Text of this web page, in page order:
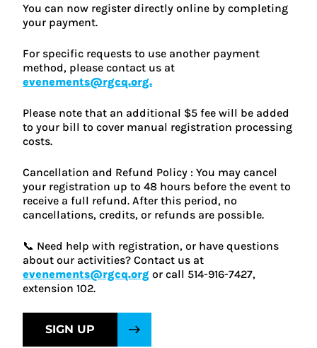
You can now register directly online by completing
your payment.
For specific requests to use another payment
method, please contact us at
evenements@rgcq.org.
Please note that an additional $5 fee will be added
to your bill to cover manual registration processing
costs.
Cancellation and Refund Policy : You may cancel
your registration up to 48 hours before the event to
receive a full refund. After this period, no
cancellations, credits, or refunds are possible.
📞 Need help with registration, or have questions
about our activities? Contact us at
evenements@rgcq.org or call 514-916-7427,
extension 102.
SIGN UP